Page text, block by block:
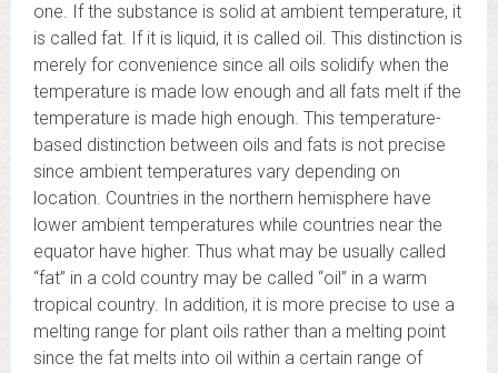
one. If the substance is solid at ambient temperature, it
is called fat. If it is liquid, it is called oil. This distinction is
merely for convenience since all oils solidify when the
temperature is made low enough and all fats melt if the
temperature is made high enough. This temperature-
based distinction between oils and fats is not precise
since ambient temperatures vary depending on
location. Countries in the northern hemisphere have
lower ambient temperatures while countries near the
equator have higher. Thus what may be usually called
“fat” in a cold country may be called “oil” in a warm
tropical country. In addition, it is more precise to use a
melting range for plant oils rather than a melting point
since the fat melts into oil within a certain range of